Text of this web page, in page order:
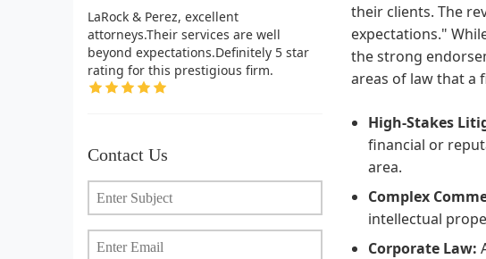
LaRock & Perez, excellent
attorneys.Their services are well
beyond expectations.Definitely 5 star
rating for this prestigious firm.
Contact Us
their clients. The
expectations."
the strong
areas of law that a
High-Stakes
financial or
area.
Complex
intellectual
Corporate Law: